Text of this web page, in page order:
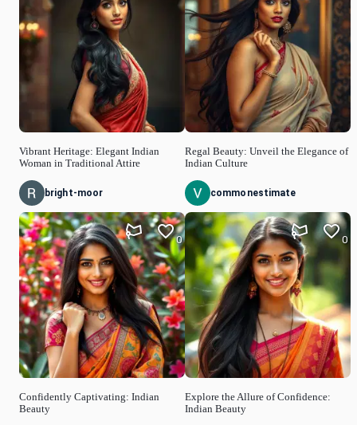
Vibrant Heritage: Elegant Indian
Woman in Traditional Attire
bright-moor
Confidently Captivating: Indian
Beauty
0
Regal Beauty: Unveil the Elegance of
Indian Culture
commonestimate
Explore the Allure of Confidence:
Indian Beauty
0